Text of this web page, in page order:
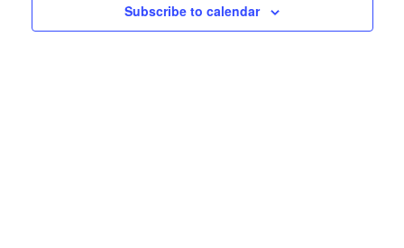
Subscribe to calendar